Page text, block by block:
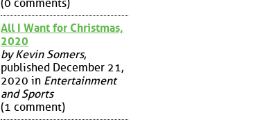
(0 comments)
All I Want for Christmas,
2020
by Kevin Somers,
published December 21,
2020 in Entertainment
and Sports
(1 comment)